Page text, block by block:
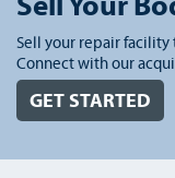
Sell your repair facility
Connect with our
GET STARTED